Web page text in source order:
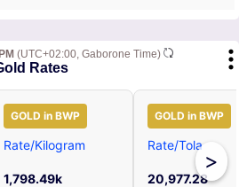
(UTC+02:00, Gaborone Time)
Rates
GOLD in BWP
Rate/Kilogram
1,798.49k
GOLD in BWP
Rate/Tola
20,977.28
>